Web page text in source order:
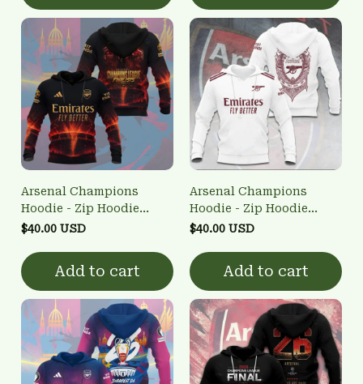
Arsenal Champions
Hoodie - Zip Hoodie
3FSD0NARSENALBHG59
$40.00 USD
Add to cart
Arsenal Champions
Hoodie - Zip Hoodie
3FSD0NARSENALBHG60
$40.00 USD
Add to cart